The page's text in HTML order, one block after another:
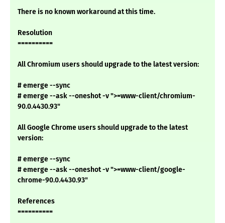
There is no known workaround at this time.
Resolution
==========
All Chromium users should upgrade to the latest version:
# emerge --sync
# emerge --ask --oneshot -v ">=www-client/chromium-
90.0.4430.93"
All Google Chrome users should upgrade to the latest
version:
# emerge --sync
# emerge --ask --oneshot -v ">=www-client/google-
chrome-90.0.4430.93"
References
==========